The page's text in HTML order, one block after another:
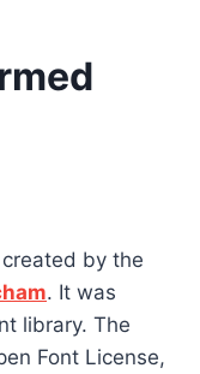
by the
. It was
library. The
Font License,